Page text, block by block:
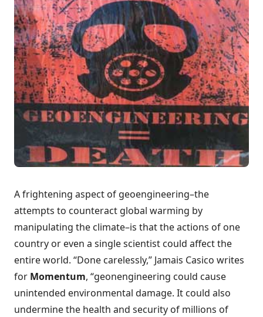
A frightening aspect of geoengineering–the
attempts to counteract global warming by
manipulating the climate–is that the actions of one
country or even a single scientist could affect the
entire world. “Done carelessly,” Jamais Casico writes
for Momentum, “geonengineering could cause
unintended environmental damage. It could also
undermine the health and security of millions of